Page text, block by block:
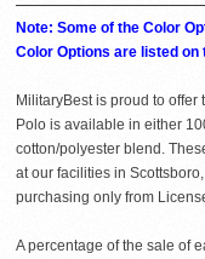
Note: Some of the Color
Color Options are listed on
MilitaryBest is proud to offer
Polo is available in either
cotton/polyester blend.
at our facilities in
purchasing only from
A percentage of the sale of